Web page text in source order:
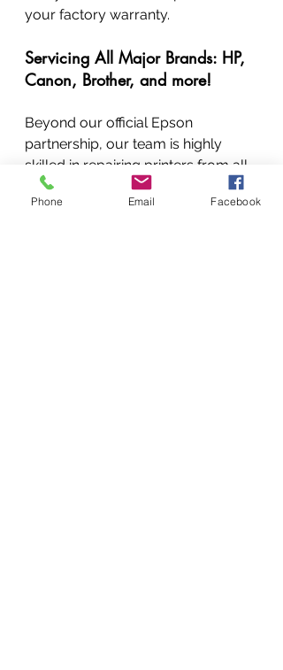
your factory warranty.
Servicing All Major Brands: HP,
Canon, Brother, and more!
Beyond our official Epson
partnership, our team is highly
skilled in repairing printers from all
other major brands, including
HP,
Canon, Brother, Samsung, Xerox,
Phone Email Facebook